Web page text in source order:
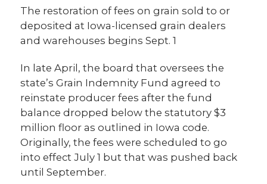
The restoration of fees on grain sold to or
deposited at Iowa-licensed grain dealers
and warehouses begins Sept. 1
In late April, the board that oversees the
state’s Grain Indemnity Fund agreed to
reinstate producer fees after the fund
balance dropped below the statutory $3
million floor as outlined in Iowa code.
Originally, the fees were scheduled to go
into effect July 1 but that was pushed back
until September.